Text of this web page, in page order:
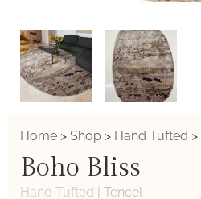
Home > Shop > Hand Tufted >
Boho Bliss
Hand Tufted | Tencel